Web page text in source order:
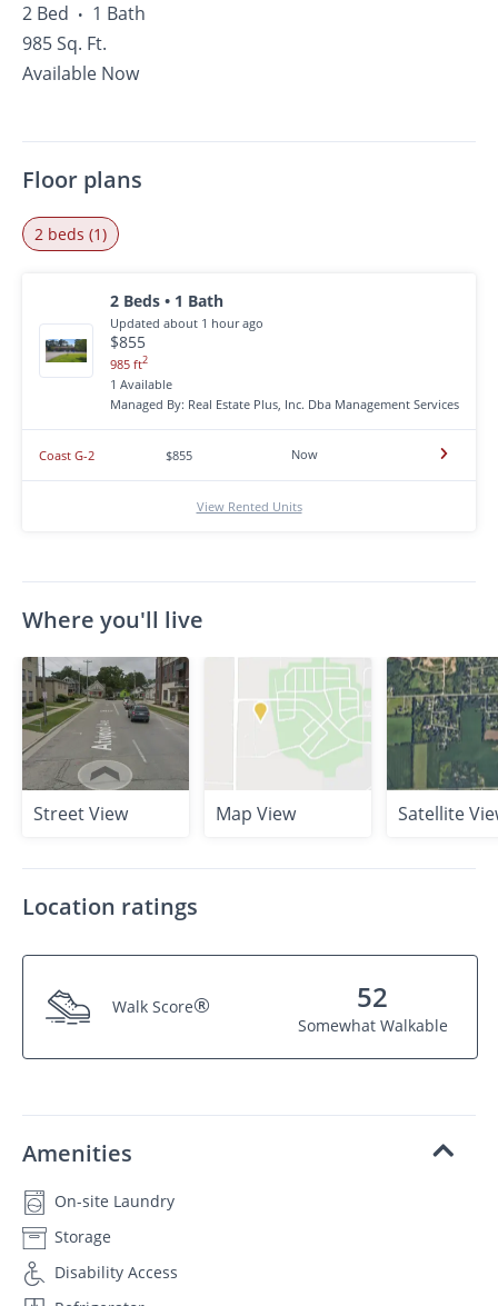
2 Bed • 1 Bath
985 Sq. Ft.
Available Now
Floor plans
2 beds (1)
2 Beds • 1 Bath
Updated about 1 hour ago
$855
985 ft2
1 Available
Managed By: Real Estate Plus, Inc. Dba Management Services
Coast G-2 $855 Now
View Rented Units
Where you'll live
Street View Map View Satellite
Location ratings
Walk Score® 52
Somewhat Walkable
Amenities
On-site Laundry
Storage
Disability Access